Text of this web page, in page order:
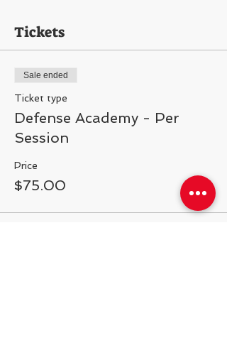
Tickets
Sale ended
Ticket type
Defense Academy - Per
Session
Price
$75.00